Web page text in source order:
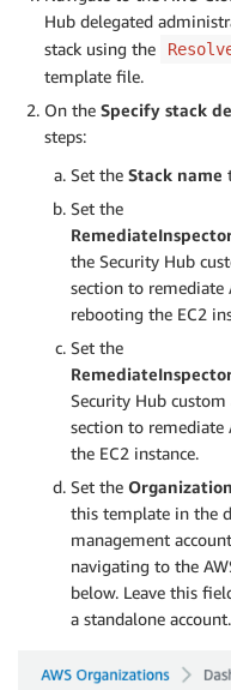
Hub delegated
stack using the
template file.
On the Specify stack
steps:
Set the Stack name
Set the
the Security Hub
section to
rebooting the EC2
Set the
Security Hub
section to remediate
the EC2 instance.
Set the
this template in the
management
navigating to the
below. Leave this
a standalone account.